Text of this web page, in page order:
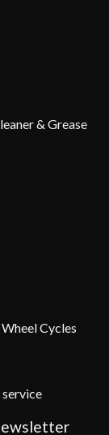
& Grease
Cycles